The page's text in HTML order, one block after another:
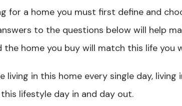
for a home you must first define and
to the questions below will help
the home you buy will match this life you
living in this home every single day, living
lifestyle day in and day out.